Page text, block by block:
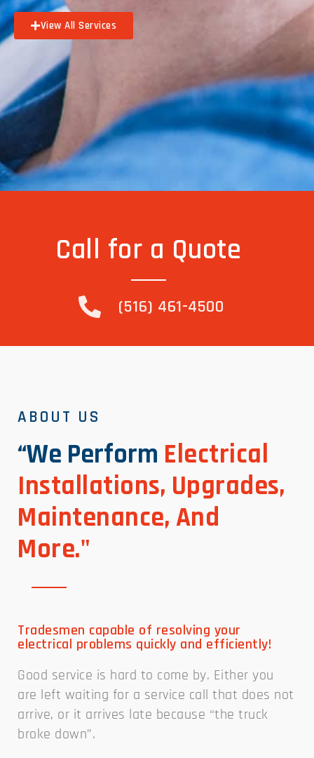
View All Services
Call for a Quote
(516) 461-4500
ABOUT US
“We Perform Electrical
Installations, Upgrades,
Maintenance, And
More."
Tradesmen capable of resolving your
electrical problems quickly and efficiently!
Good service is hard to come by. Either you
are left waiting for a service call that does not
arrive, or it arrives late because “the truck
broke down”.